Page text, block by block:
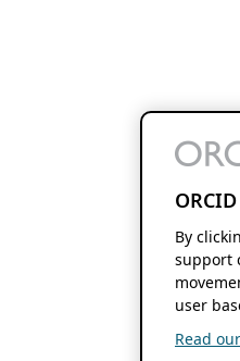
By
support
user
Read